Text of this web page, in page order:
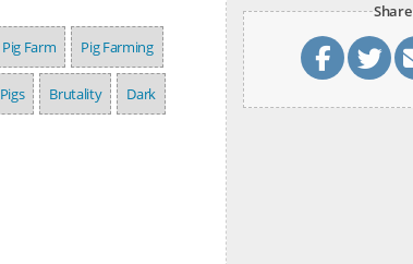
Pig Farm Pig Farming
Pigs Brutality Dark
Share